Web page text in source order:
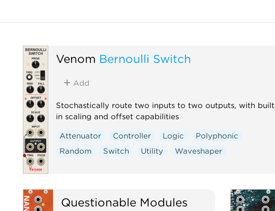
Venom Bernoulli Switch
Add
Stochastically route two inputs to two outputs, with built
in scaling and offset capabilities
Attenuator Controller Logic
Polyphonic
Random
Switch Utility Waveshaper
Questionable Modules